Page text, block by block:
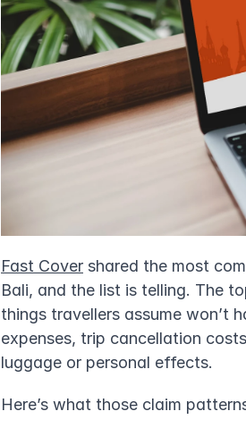
Fast Cover shared the most
Bali, and the list is telling. The
things travellers assume won’t
expenses, trip cancellation
luggage or personal effects.
Here’s what those claim